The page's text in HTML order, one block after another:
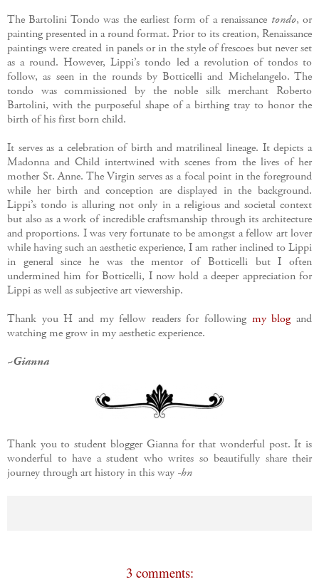
The Bartolini Tondo was the earliest form of a renaissance tondo, or
painting presented in a round format. Prior to its creation, Renaissance
paintings were created in panels or in the style of frescoes but never set
as a round. However, Lippi’s tondo led a revolution of tondos to
follow, as seen in the rounds by Botticelli and Michelangelo. The
tondo was commissioned by the noble silk merchant Roberto
Bartolini, with the purposeful shape of a birthing tray to honor the
birth of his first born child.
It serves as a celebration of birth and matrilineal lineage. It depicts a
Madonna and Child intertwined with scenes from the lives of her
mother St. Anne. The Virgin serves as a focal point in the foreground
while her birth and conception are displayed in the background.
Lippi’s tondo is alluring not only in a religious and societal context
but also as a work of incredible craftsmanship through its architecture
and proportions. I was very fortunate to be amongst a fellow art lover
while having such an aesthetic experience, I am rather inclined to Lippi
in general since he was the mentor of Botticelli but I often
undermined him for Botticelli, I now hold a deeper appreciation for
Lippi as well as subjective art viewership.
Thank you H and my fellow readers for following my blogand
watching me grow in my aesthetic experience.
~Gianna
Thank you to student blogger Gianna for that wonderful post. It is
wonderful to have a student who writes so beautifully share their
journey through art history in this way -hn
3 comments: